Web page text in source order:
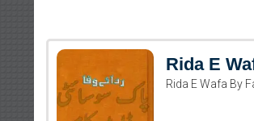
Rida E
Rida E Wafa By